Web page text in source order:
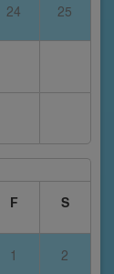
24 25
F S
1 2